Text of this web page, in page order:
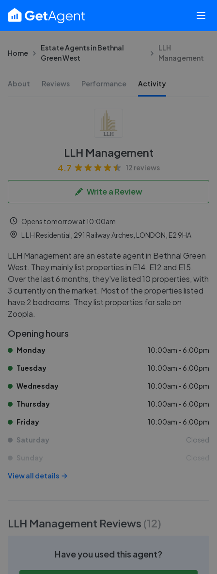
Home
Estate Agents in Bethnal
Green West
LLH
Management
About Reviews Performance Activity
LLH Management
4.7 12 reviews
Write a Review
Opens tomorrow at 10:00am
L L H Residential, 291 Railway Arches, LONDON, E2 9HA
LLH Management are an estate agent in Bethnal Green
West. They mainly list properties in E14, E12 and E15.
Over the last 6 months, they've listed 10 properties, with
3 currently on the market. Most of the properties listed
have 2 bedrooms. They list properties for sale on
Zoopla.
Opening hours
Monday 10:00am - 6:00pm
Tuesday 10:00am - 6:00pm
Wednesday 10:00am - 6:00pm
Thursday 10:00am - 6:00pm
Friday 10:00am - 6:00pm
Saturday Closed
Sunday Closed
View all details
LLH Management Reviews (12)
Have you used this agent?